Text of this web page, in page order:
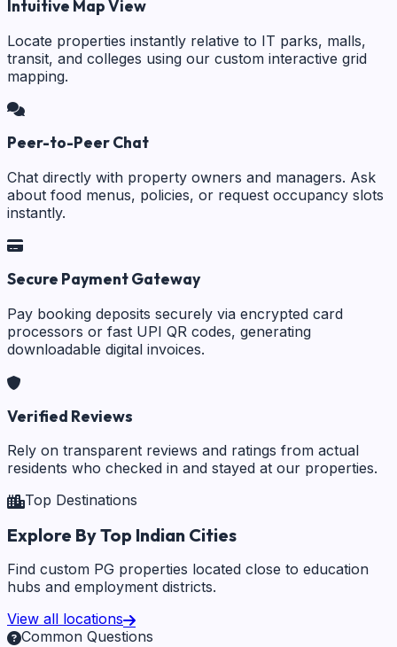
Intuitive Map View
Locate properties instantly relative to IT parks, malls,
transit, and colleges using our custom interactive grid
mapping.
Peer-to-Peer Chat
Chat directly with property owners and managers. Ask
about food menus, policies, or request occupancy slots
instantly.
Secure Payment Gateway
Pay booking deposits securely via encrypted card
processors or fast UPI QR codes, generating
downloadable digital invoices.
Verified Reviews
Rely on transparent reviews and ratings from actual
residents who checked in and stayed at our properties.
Top Destinations
Explore By Top Indian Cities
Find custom PG properties located close to education
hubs and employment districts.
View all locations
Common Questions